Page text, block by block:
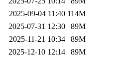
2025-09-04 11:40 114M
2025-07-31 12:30
89M
2025-11-21 10:34
89M
2025-12-10 12:14
89M